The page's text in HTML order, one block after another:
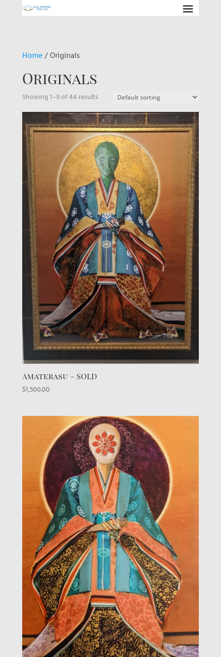
Home/ Originals
Originals
Showing 1–9 of 44 results
Amaterasu – SOLD
$1,500.00